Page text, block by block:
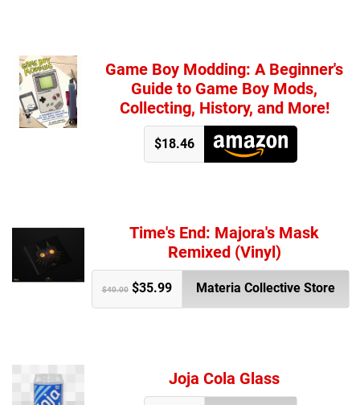
Game Boy Modding: A Beginner's
Guide to Game Boy Mods,
Collecting, History, and More!
$18.46
Time's End: Majora's Mask
Remixed (Vinyl)
$40.00$35.99 Materia Collective Store
Joja Cola Glass